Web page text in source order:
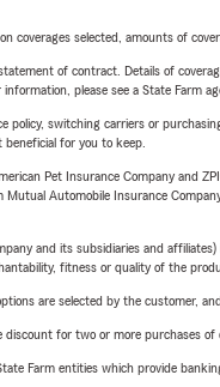
coverages selected, amounts of
of contract. Details of
please see a State Farm
policy, switching carriers or
for you to keep.
Pet Insurance Company and
Automobile Insurance
and its subsidiaries and
fitness or quality of the
are selected by the customer,
for two or more purchases
Farm entities which provide